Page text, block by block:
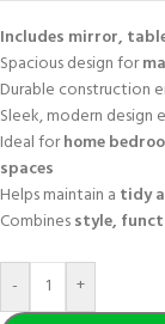
Includes mirror,
Spacious design for
Durable construction
Sleek, modern design
Ideal forhome
spaces
Helps maintain a tidy
Combinesstyle,
- +